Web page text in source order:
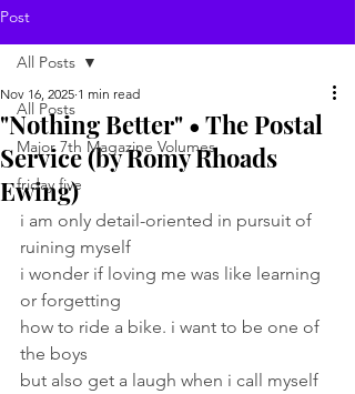
Post
All Posts
Major 7th Magazine Volumes
friday five
All Posts
"Nothing Better" • The Postal
Service (by Romy Rhoads
Ewing)
Nov 16, 2025 1 min read
i am only detail-oriented in pursuit of
ruining myself
i wonder if loving me was like learning
or forgetting
how to ride a bike. i want to be one of
the boys
but also get a laugh when i call myself